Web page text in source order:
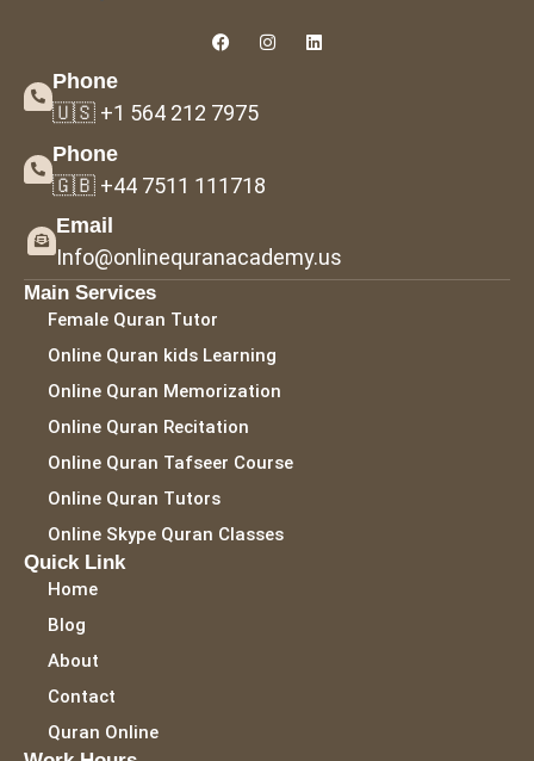
Phone
🇺🇸 +1 564 212 7975
Phone
🇬🇧 +44 7511 111718
Email
Info@onlinequranacademy.us
Main Services
Female Quran Tutor
Online Quran kids Learning
Online Quran Memorization
Online Quran Recitation
Online Quran Tafseer Course
Online Quran Tutors
Online Skype Quran Classes
Quick Link
Home
Blog
About
Contact
Quran Online